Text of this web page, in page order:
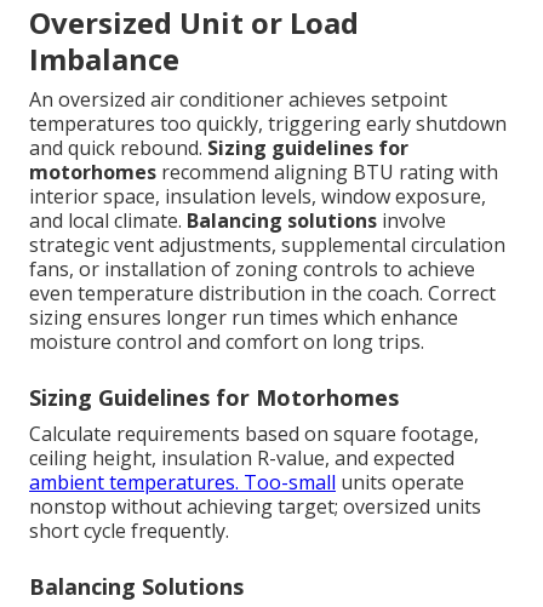
Oversized Unit or Load
Imbalance
An oversized air conditioner achieves setpoint
temperatures too quickly, triggering early shutdown
and quick rebound. Sizing guidelines for
motorhomes recommend aligning BTU rating with
interior space, insulation levels, window exposure,
and local climate. Balancing solutions involve
strategic vent adjustments, supplemental circulation
fans, or installation of zoning controls to achieve
even temperature distribution in the coach. Correct
sizing ensures longer run times which enhance
moisture control and comfort on long trips.
Sizing Guidelines for Motorhomes
Calculate requirements based on square footage,
ceiling height, insulation R-value, and expected
ambient temperatures. Too-small units operate
nonstop without achieving target; oversized units
short cycle frequently.
Balancing Solutions